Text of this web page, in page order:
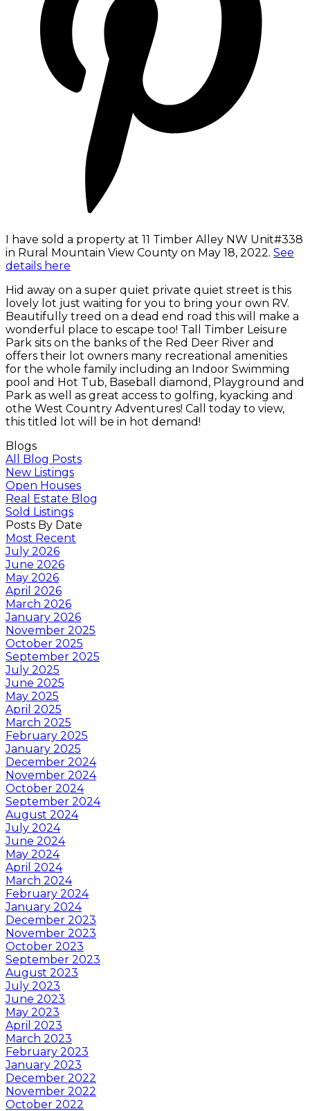
I have sold a property at 11 Timber Alley NW Unit#338
in Rural Mountain View County on May 18, 2022. See
details here
Hid away on a super quiet private quiet street is this
lovely lot just waiting for you to bring your own RV.
Beautifully treed on a dead end road this will make a
wonderful place to escape too! Tall Timber Leisure
Park sits on the banks of the Red Deer River and
offers their lot owners many recreational amenities
for the whole family including an Indoor Swimming
pool and Hot Tub, Baseball diamond, Playground and
Park as well as great access to golfing, kyacking and
othe West Country Adventures! Call today to view,
this titled lot will be in hot demand!
Blogs
All Blog Posts
New Listings
Open Houses
Real Estate Blog
Sold Listings
Posts By Date
Most Recent
July 2026
June 2026
May 2026
April 2026
March 2026
January 2026
November 2025
October 2025
September 2025
July 2025
June 2025
May 2025
April 2025
March 2025
February 2025
January 2025
December 2024
November 2024
October 2024
September 2024
August 2024
July 2024
June 2024
May 2024
April 2024
March 2024
February 2024
January 2024
December 2023
November 2023
October 2023
September 2023
August 2023
July 2023
June 2023
May 2023
April 2023
March 2023
February 2023
January 2023
December 2022
November 2022
October 2022